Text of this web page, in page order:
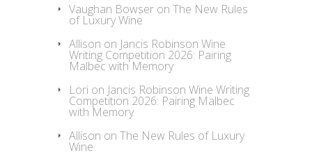
Vaughan Bowser on The New Rules
of Luxury Wine
Allison on Jancis Robinson Wine
Writing Competition 2026: Pairing
Malbec with Memory
Lori on Jancis Robinson Wine Writing
Competition 2026: Pairing Malbec
with Memory
Allison on The New Rules of Luxury
Wine